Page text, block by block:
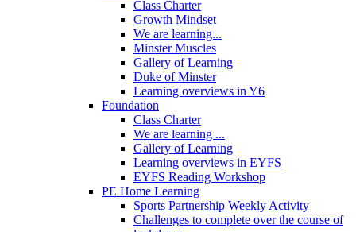
Class Charter
Growth Mindset
We are learning...
Minster Muscles
Gallery of Learning
Duke of Minster
Learning overviews in Y6
Foundation
Class Charter
We are learning ...
Gallery of Learning
Learning overviews in EYFS
EYFS Reading Workshop
PE Home Learning
Sports Partnership Weekly Activity
Challenges to complete over the course of